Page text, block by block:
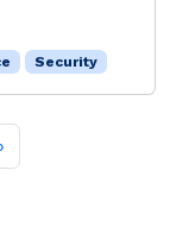
Security